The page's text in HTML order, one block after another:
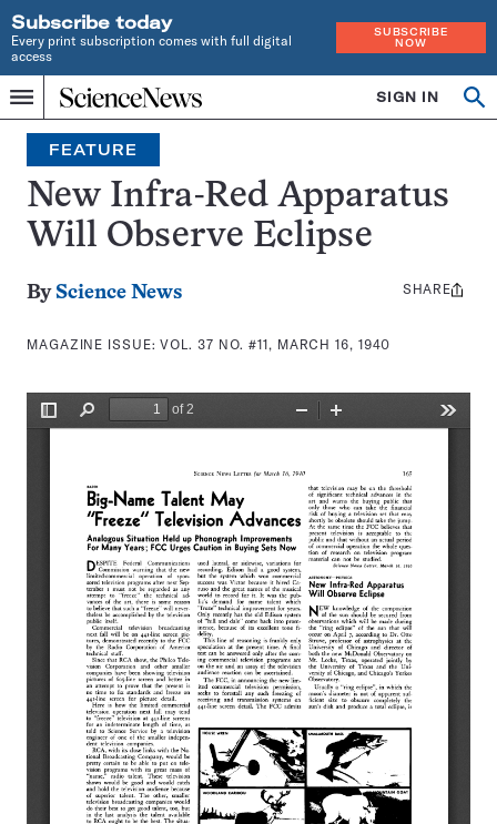
Subscribe today
Every print subscription comes with full digital
access
SUBSCRIBE
NOW
Menu
Home
INDEPENDENT
JOURNALISM
SINCE
1921
SIGN IN
Search
FEATURE
New Infra-Red Apparatus
Will Observe Eclipse
By Science News
MAGAZINE ISSUE:VOL. 37 NO. #11, MARCH 16, 1940
Share
SHARE